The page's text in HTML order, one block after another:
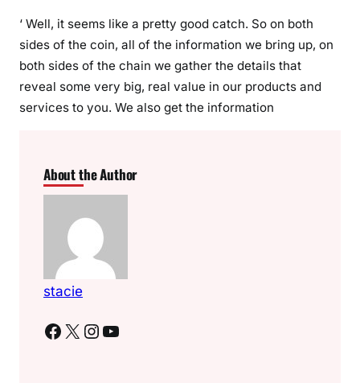
‘ Well, it seems like a pretty good catch. So on both
sides of the coin, all of the information we bring up, on
both sides of the chain we gather the details that
reveal some very big, real value in our products and
services to you. We also get the information
About the Author
stacie
Facebook X Instagram YouTube